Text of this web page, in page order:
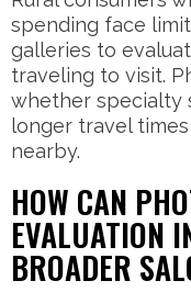
spending face
galleries to
traveling to visit.
whether specialty
longer travel
nearby.
HOW CAN
EVALUATION
BROADER